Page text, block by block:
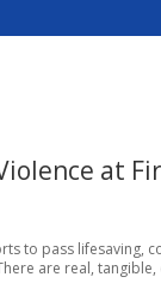
at
to pass
are real,